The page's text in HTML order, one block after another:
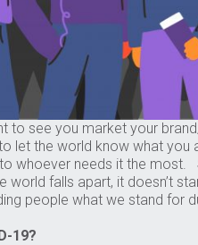
to see you market your
let the world know what you
whoever needs it the most.
world falls apart, it doesn’t
people what we stand
19?